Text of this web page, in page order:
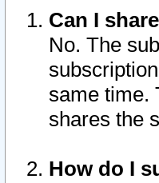
Can I
No. The
same time.
shares the
How do I